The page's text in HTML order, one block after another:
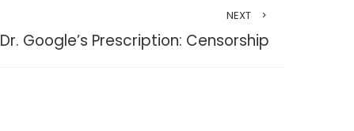
NEXT
Dr. Google’s Prescription: Censorship